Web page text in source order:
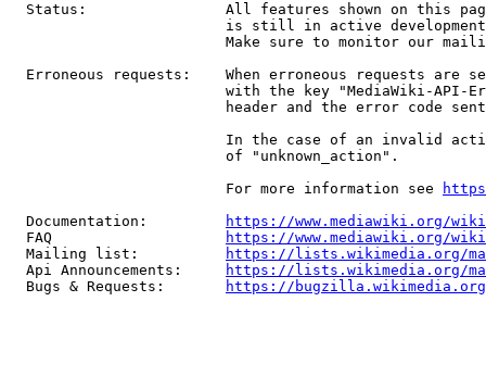
Status:                All features shown on this
is still in active
Make sure to monitor our
Erroneous requests:    When erroneous requests are
with the key "MediaWiki-API-
header and the error code
In the case of an invalid
                         of "unknown_action".
                         For more information see
  Documentation:
https://www.mediawiki.org/
  FAQ
https://www.mediawiki.org/
  Mailing list:
https://lists.wikimedia.org/
  Api Announcements:
https://lists.wikimedia.org/
  Bugs & Requests:
https://bugzilla.wikimedia.org/